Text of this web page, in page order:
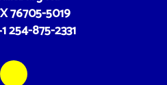
76705-5019
254-875-2331